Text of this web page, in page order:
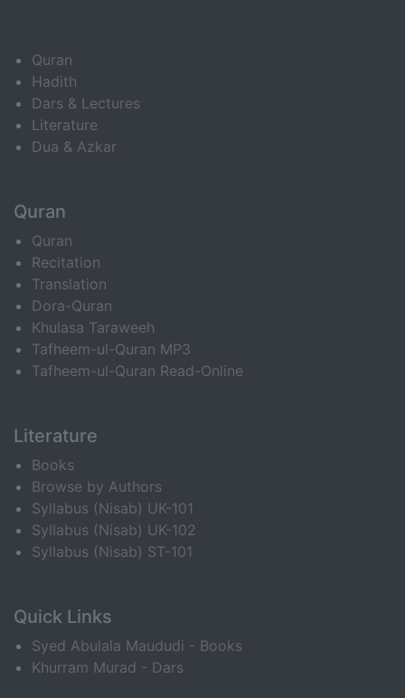
Quran
Hadith
Dars & Lectures
Literature
Dua & Azkar
Quran
Quran
Recitation
Translation
Dora-Quran
Khulasa Taraweeh
Tafheem-ul-Quran MP3
Tafheem-ul-Quran Read-Online
Literature
Books
Browse by Authors
Syllabus (Nisab) UK-101
Syllabus (Nisab) UK-102
Syllabus (Nisab) ST-101
Quick Links
Syed Abulala Maududi - Books
Khurram Murad - Dars